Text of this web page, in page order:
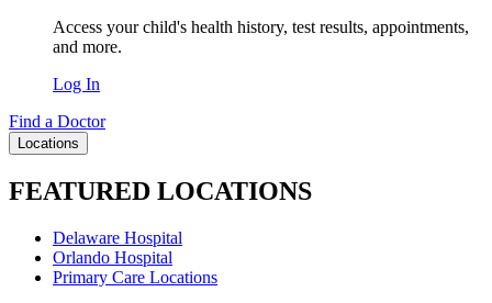
Access your child's health history, test results, appointments,
and more.
Log In
Find a Doctor
Locations
FEATURED LOCATIONS
Delaware Hospital
Orlando Hospital
Primary Care Locations